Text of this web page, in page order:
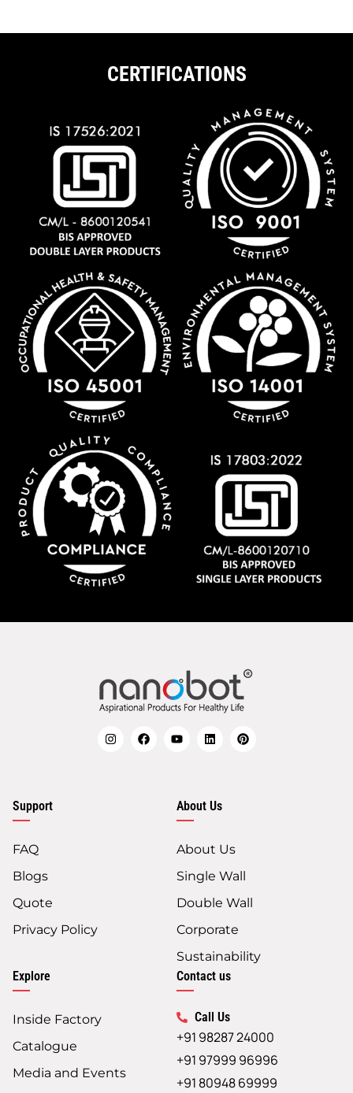
CERTIFICATIONS
Support
FAQ
Blogs
Quote
Privacy Policy
About Us
About Us
Single Wall
Double Wall
Corporate
Sustainability
Explore
Inside Factory
Catalogue
Media and Events
Contact us
Call Us
+91 98287 24000
+91 97999 96996
+91 80948 69999